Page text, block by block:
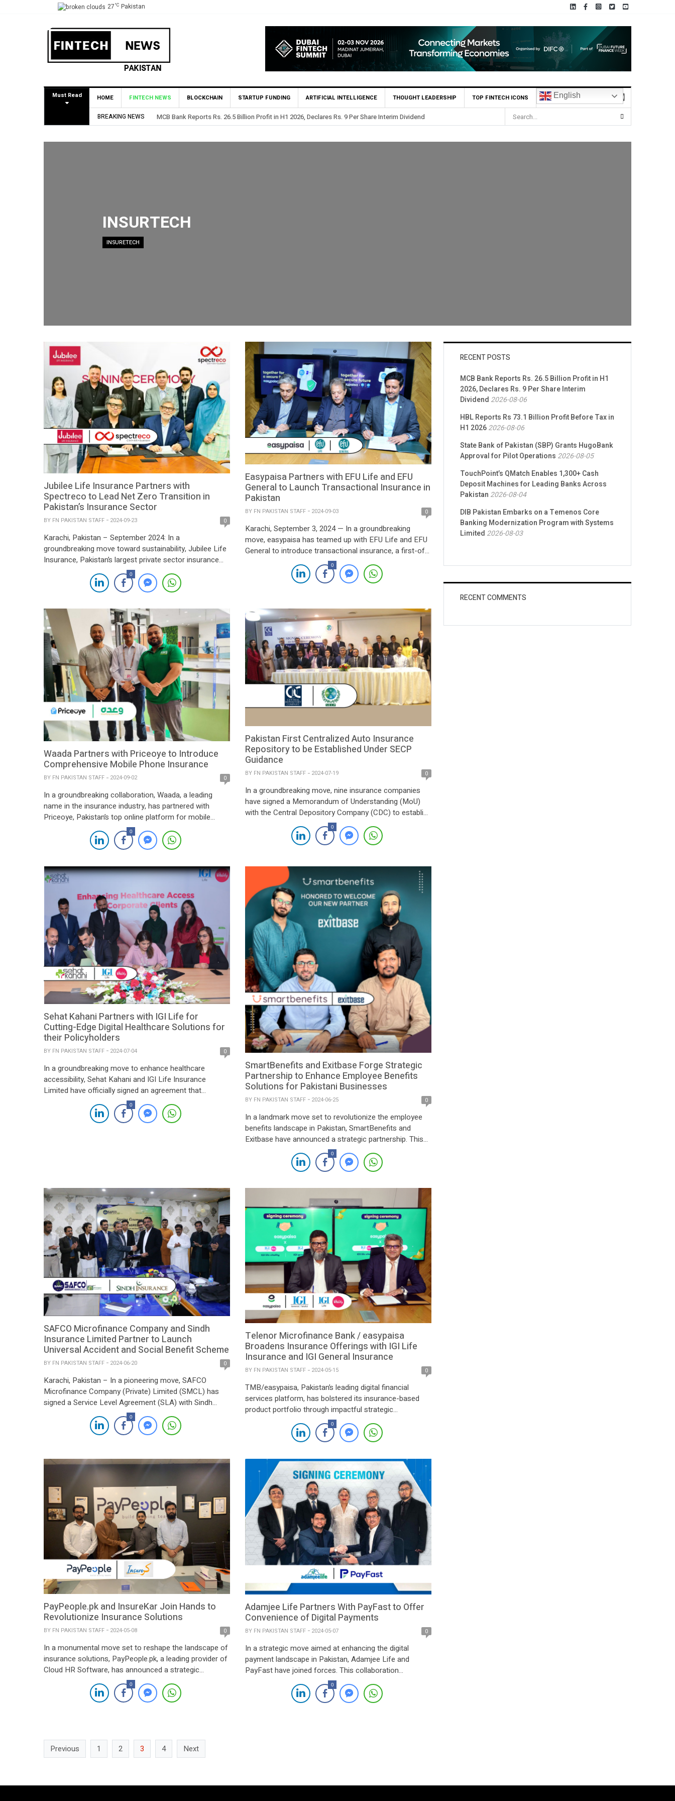
27°C Pakistan
Must Read HOME FINTECH NEWS BLOCKCHAIN STARTUP FUNDING ARTIFICIAL INTELLIGENCE THOUGHT LEADERSHIP TOP FINTECH ICONS English
BREAKING NEWS HBL Reports Rs 73.1 Billion Profit Before Tax in H1 2026
INSURTECH
INSURETECH
Jubilee Life Insurance Partners with
Spectreco to Lead Net Zero Transition in
Pakistan’s Insurance Sector
BY FN PAKISTAN STAFF 2024-09-23 0
Karachi, Pakistan – September 2024: In a
groundbreaking move toward sustainability, Jubilee Life
Insurance, Pakistan’s largest private sector insurance
company, has announced a strategic partnership with
Spectreco to spearhead its transition to Net Zero. This
collaboration marks a significant milestone, not only in
Jubilee Life leads […]
0
Easypaisa Partners with EFU Life and EFU
General to Launch Transactional Insurance in
Pakistan
BY FN PAKISTAN STAFF 2024-09-03 0
Karachi, September 3, 2024 — In a groundbreaking
move, easypaisa has teamed up with EFU Life and EFU
General to introduce transactional insurance, a first-of-
its-kind service aimed at safeguarding financial
transactions. This innovative offering provides enhanced
protection, extending beyond traditional customer
increasing financial security for easypaisa users. The […]
0
Waada Partners with Priceoye to Introduce
Comprehensive Mobile Phone Insurance
BY FN PAKISTAN STAFF 2024-09-02 0
In a groundbreaking collaboration, Waada, a leading
name in the insurance industry, has partnered with
Priceoye, Pakistan’s top online platform for mobile
phones, to offer an all-encompassing mobile phone
insurance solution. This partnership allows Priceoye
customers to insure their brand-new smartphones not
ensuring their devices are […]
0
Pakistan First Centralized Auto Insurance
Repository to be Established Under SECP
Guidance
BY FN PAKISTAN STAFF 2024-07-19 0
In a groundbreaking move, nine insurance companies
have signed a Memorandum of Understanding (MoU)
with the Central Depository Company (CDC) to establish
Pakistan’s first centralized auto insurance repository.
The initiative, under the regulatory guidance of the
Securities and Exchange Commission of Pakistan
transformation of the country’s […]
0
Sehat Kahani Partners with IGI Life for
Cutting-Edge Digital Healthcare Solutions for
their Policyholders
BY FN PAKISTAN STAFF 2024-07-04 0
In a groundbreaking move to enhance healthcare
accessibility, Sehat Kahani and IGI Life Insurance
Limited have officially signed an agreement that
promises to transform the healthcare experience for IGI
Life policyholders. This strategic partnership will offer
digital healthcare services, providing policyholders with
0
SmartBenefits and Exitbase Forge Strategic
Partnership to Enhance Employee Benefits
Solutions for Pakistani Businesses
BY FN PAKISTAN STAFF 2024-06-25 0
In a landmark move set to revolutionize the employee
benefits landscape in Pakistan, SmartBenefits and
Exitbase have announced a strategic partnership. This
collaboration aims to provide comprehensive employee
benefits solutions to businesses across the nation,
enhancing efficiency and protection for both employers
0
SAFCO Microfinance Company and Sindh
Insurance Limited Partner to Launch
Universal Accident and Social Benefit Scheme
BY FN PAKISTAN STAFF 2024-06-20 0
Karachi, Pakistan – In a pioneering move, SAFCO
Microfinance Company (Private) Limited (SMCL) has
signed a Service Level Agreement (SLA) with Sindh
Insurance Limited, a subsidiary of the Sindh
Government, to introduce the Universal Accident and
Social Benefit Scheme (UAISB). This initiative is a first
[…]
0
Telenor Microfinance Bank / easypaisa
Broadens Insurance Offerings with IGI Life
Insurance and IGI General Insurance
BY FN PAKISTAN STAFF 2024-05-15 0
TMB/easypaisa, Pakistan’s leading digital financial
services platform, has bolstered its insurance-based
product portfolio through impactful strategic
partnerships with IGI Life Insurance Limited and IGI
General Insurance Ltd, reinforcing its commitment to
innovation and customer-centricity. The signing
President & CEO of TMB/easypaisa, Ali Nadim, CEO of
IGI Life Insurance, […]
0
PayPeople.pk and InsureKar Join Hands to
Revolutionize Insurance Solutions
BY FN PAKISTAN STAFF 2024-05-08 0
In a monumental move set to reshape the landscape of
insurance solutions, PayPeople.pk, a leading provider of
Cloud HR Software, has announced a strategic
partnership with InsureKar, renowned for its innovative
insurance offerings. The culmination of this partnership
was marked by the signing of a contract in the presence
0
Adamjee Life Partners With PayFast to Offer
Convenience of Digital Payments
BY FN PAKISTAN STAFF 2024-05-07 0
In a strategic move aimed at enhancing the digital
payment landscape in Pakistan, Adamjee Life and
PayFast have joined forces. This collaboration
underscores PayFast’s commitment to transforming
the way payments are conducted, with the added
advantage of leveraging Adamjee Life’s extensive reach
0
Previous 1 2 3 4 Next
RECENT POSTS
MCB Bank Reports Rs. 26.5 Billion Profit in H1
2026, Declares Rs. 9 Per Share Interim
Dividend 2026-08-06
HBL Reports Rs 73.1 Billion Profit Before Tax in
H1 20262026-08-06
State Bank of Pakistan (SBP) Grants HugoBank
Approval for Pilot Operations 2026-08-05
TouchPoint’s QMatch Enables 1,300+ Cash
Deposit Machines for Leading Banks Across
Pakistan 2026-08-04
DIB Pakistan Embarks on a Temenos Core
Banking Modernization Program with Systems
Limited 2026-08-03
RECENT COMMENTS